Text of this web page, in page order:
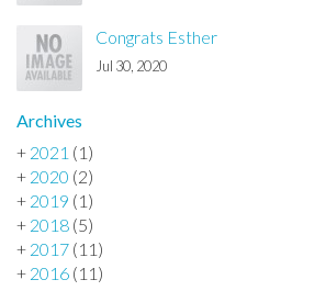
Congrats Esther
Jul 30, 2020
Archives
+ 2021 (1)
+ 2020 (2)
+ 2019 (1)
+ 2018 (5)
+ 2017 (11)
+ 2016 (11)